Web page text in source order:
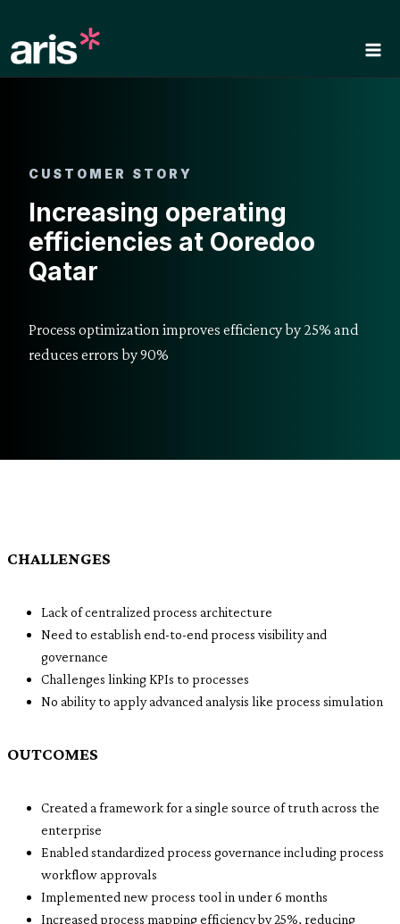
content
CUSTOMER STORY
Increasing operating
efficiencies at Ooredoo
Qatar
Process optimization improves efficiency by 25% and
reduces errors by 90%
CHALLENGES
Lack of centralized process architecture
Need to establish end-to-end process visibility and
governance
Challenges linking KPIs to processes
No ability to apply advanced analysis like process simulation
OUTCOMES
Created a framework for a single source of truth across the
enterprise
Enabled standardized process governance including process
workflow approvals
Implemented new process tool in under 6 months
Increased process mapping efficiency by 25%, reducing